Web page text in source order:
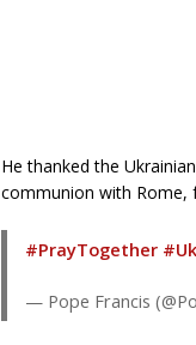
He thanked the
communion with Rome,
#PrayTogether
— Pope Francis